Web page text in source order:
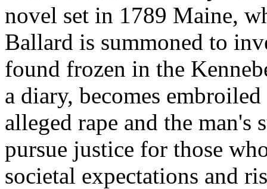
novel set in 1789 Maine,
Ballard is summoned to
found frozen in the
a diary, becomes
alleged rape and the man's
pursue justice for those
societal expectations and